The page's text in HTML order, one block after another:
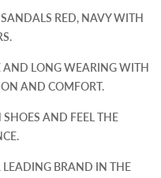
RED, NAVY WITH
AND LONG WEARING WITH
AND COMFORT.
AND FEEL THE
BRAND IN THE